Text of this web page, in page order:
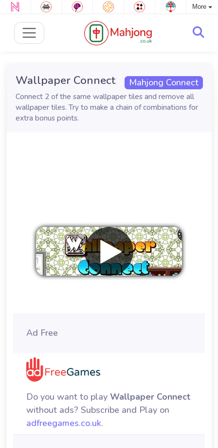
More
Mahjong Connect
Wallpaper Connect
Connect 2 of the same wallpaper tiles and remove all
wallpaper tiles. Try to make a chain of combinations for
extra bonus points.
Ad Free
Do you want to play Wallpaper Connect
without ads? Subscribe and Play on
adfreegames.co.uk.